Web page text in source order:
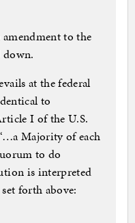
amendment to the
down.
at the federal
to
I of the U.S.
Majority of each
to do
is interpreted
forth above: